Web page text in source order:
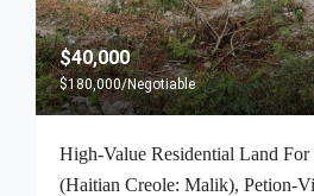
$40,000
$180,000/Negotiable
High-Value Residential Land
(Haitian Creole: Malik), Petion-